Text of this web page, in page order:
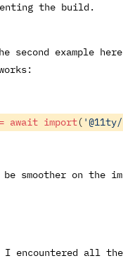
the build.
second example
= await import(
smoother on the
I encountered all